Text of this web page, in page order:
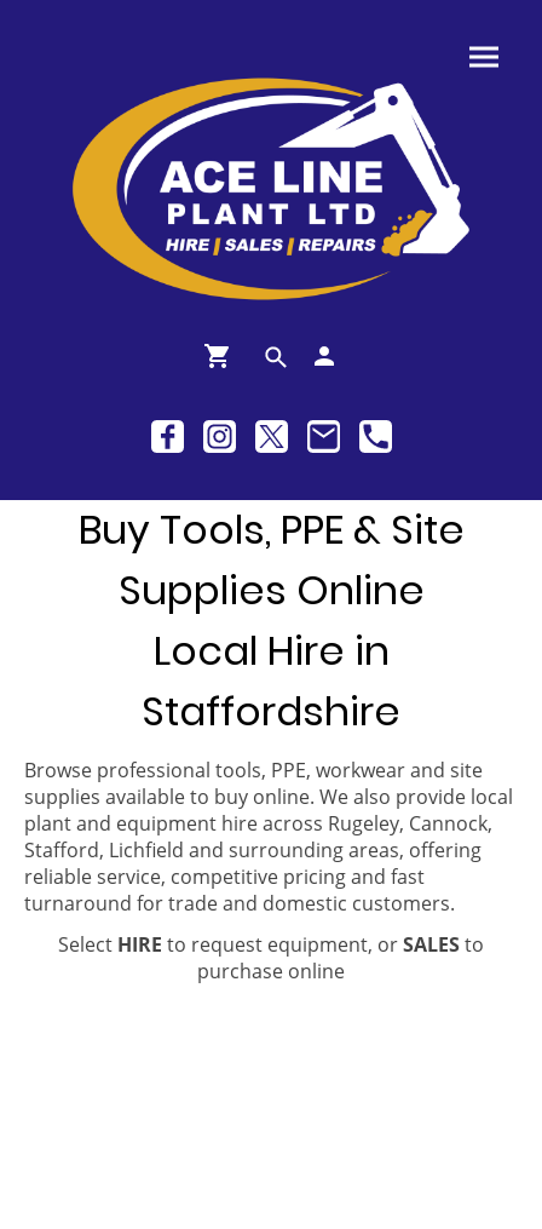
Buy Tools, PPE & Site
Supplies Online
Local Hire in
Staffordshire
Browse professional tools, PPE, workwear and site
supplies available to buy online. We also provide local
plant and equipment hire across Rugeley, Cannock,
Stafford, Lichfield and surrounding areas, offering
reliable service, competitive pricing and fast
turnaround for trade and domestic customers.
Select HIRE to request equipment, orSALESto
purchase online